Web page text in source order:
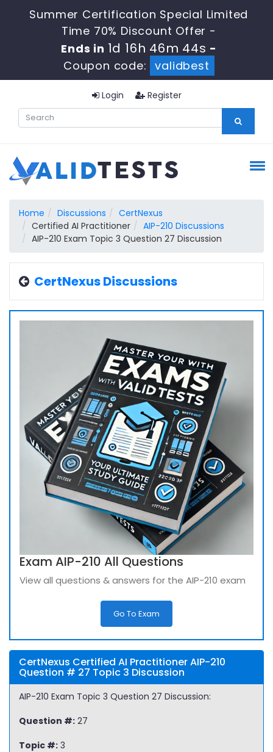
Summer Certification Special Limited
Time 70% Discount Offer -
Ends in 1d 16h 46m 43s -
Coupon code:
validbest
Login Register
Home Discussions
CertNexus
Certified AI Practitioner
AIP-210 Discussions
AIP-210 Exam Topic 3 Question 27 Discussion
CertNexus Discussions
Exam AIP-210 All Questions
View all questions & answers for the AIP-210 exam
Go To Exam
CertNexus Certified AI Practitioner AIP-210
Question # 27 Topic 3 Discussion
AIP-210 Exam Topic 3 Question 27 Discussion:
Question #: 27
Topic #: 3